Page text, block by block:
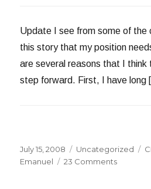
Update I see from some of the
this story that my position
are several reasons that I think
step forward. First, I have long
Posted
on
July 15, 2008 Categories
Uncategorized
Emanuel
23 Commentson